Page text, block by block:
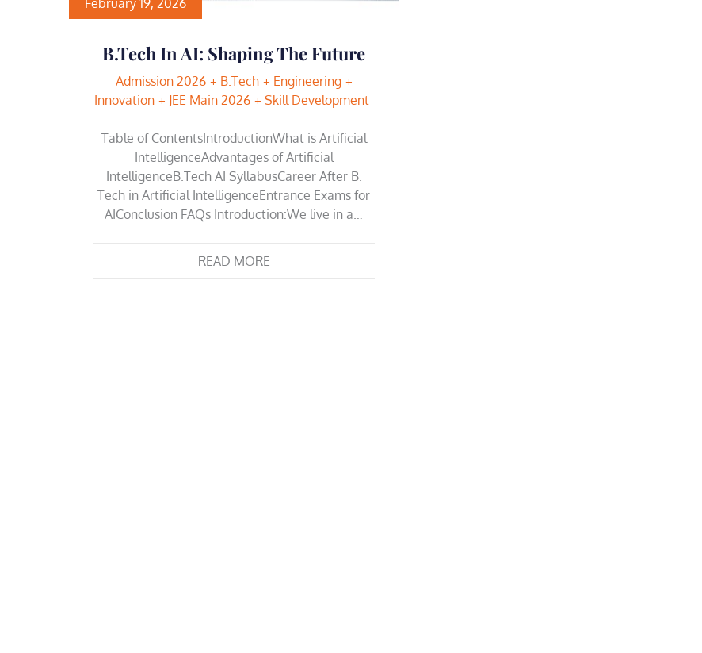
B.Tech In AI: Shaping The Future
Admission 2026 B.Tech
Engineering
Innovation
JEE Main 2026 Skill Development
Table of ContentsIntroductionWhat is Artificial
IntelligenceAdvantages of Artificial
IntelligenceB.Tech AI SyllabusCareer After B.
Tech in Artificial IntelligenceEntrance Exams for
AIConclusion FAQs Introduction:We live in a…
READ MORE